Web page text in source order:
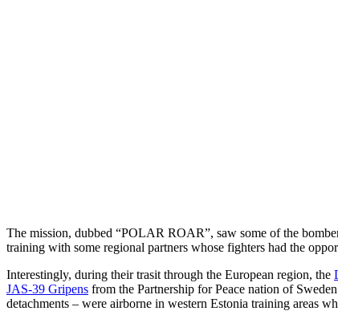
The mission, dubbed “POLAR ROAR”, saw some of the
training with some regional partners whose fighters had the
Interestingly, during their trasit through the European region, the
JAS-39 Gripens from the Partnership for Peace nation of
detachments – were airborne in western Estonia training areas